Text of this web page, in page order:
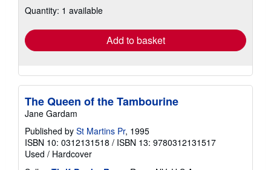
shipping
Quantity: 1 available
Add to basket
The Queen of the Tambourine
Jane Gardam
Published by St Martins Pr, 1995
ISBN 10: 0312131518 / ISBN 13: 9780312131517
Used / Hardcover